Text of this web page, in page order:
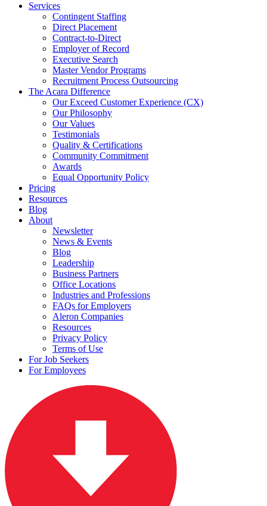
Services
Contingent Staffing
Direct Placement
Contract-to-Direct
Employer of Record
Executive Search
Master Vendor Programs
Recruitment Process Outsourcing
The Acara Difference
Our Exceed Customer Experience (CX)
Our Philosophy
Our Values
Testimonials
Quality & Certifications
Community Commitment
Awards
Equal Opportunity Policy
Pricing
Resources
Blog
About
Newsletter
News & Events
Blog
Leadership
Business Partners
Office Locations
Industries and Professions
FAQs for Employers
Aleron Companies
Resources
Privacy Policy
Terms of Use
For Job Seekers
For Employees